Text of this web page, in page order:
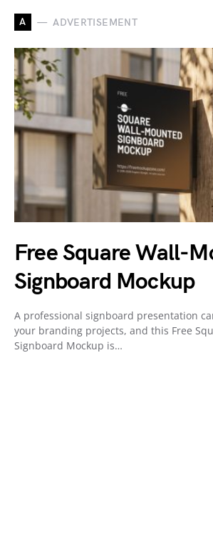
A ADVERTISEMENT
Free Square Wall-
Signboard Mockup
A professional signboard presentation
your branding projects, and this Free
Signboard Mockup is…